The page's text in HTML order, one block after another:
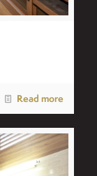
Read more